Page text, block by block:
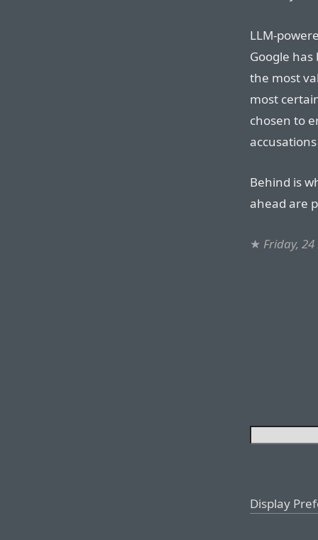
LLM-
Google
the most
most
chosen to
Behind is
ahead are
★ Friday,
Display